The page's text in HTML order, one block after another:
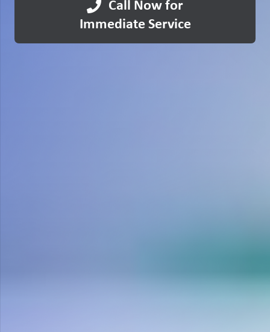
Call Now for
Immediate Service